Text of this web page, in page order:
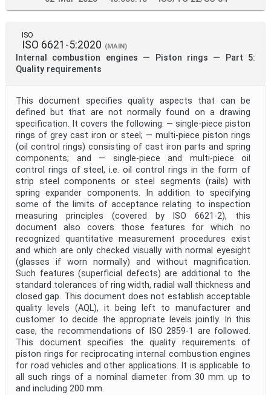
ISO
ISO 6621-5:2020 (MAIN)
Internal combustion engines — Piston rings — Part 5:
Quality requirements
This document specifies quality aspects that can be
defined but that are not normally found on a drawing
specification. It covers the following: — single‑piece piston
rings of grey cast iron or steel; — multi‑piece piston rings
(oil control rings) consisting of cast iron parts and spring
components; and — single‑piece and multi‑piece oil
control rings of steel, i.e. oil control rings in the form of
strip steel components or steel segments (rails) with
spring expander components. In addition to specifying
some of the limits of acceptance relating to inspection
measuring principles (covered by ISO 6621‑2), this
document also covers those features for which no
recognized quantitative measurement procedures exist
and which are only checked visually with normal eyesight
(glasses if worn normally) and without magnification.
Such features (superficial defects) are additional to the
standard tolerances of ring width, radial wall thickness and
closed gap. This document does not establish acceptable
quality levels (AQL), it being left to manufacturer and
customer to decide the appropriate levels jointly. In this
case, the recommendations of ISO 2859‑1 are followed.
This document specifies the quality requirements of
piston rings for reciprocating internal combustion engines
for road vehicles and other applications. It is applicable to
all such rings of a nominal diameter from 30 mm up to
and including 200 mm.